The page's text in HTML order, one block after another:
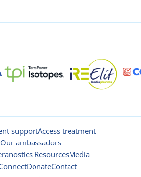
supportAccess treatment
Our ambassadors
ResourcesMedia
DonateContact